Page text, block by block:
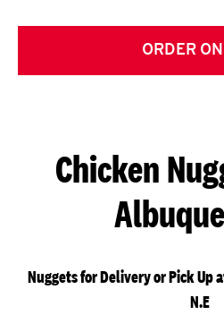
ORDER
Chicken
Nuggets for Delivery or Pick Up
N.E